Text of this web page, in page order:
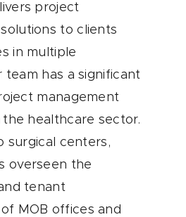
project
to clients
in multiple
team has a significant
management
healthcare sector.
surgical centers,
overseen the
tenant
MOB offices and